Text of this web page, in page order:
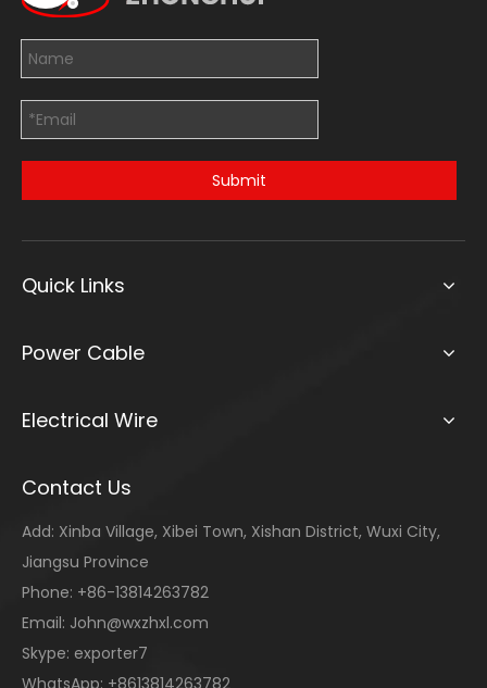
Submit
Quick Links
Power Cable
Electrical Wire
Contact Us
Add: Xinba Village, Xibei Town, Xishan District, Wuxi City,
Jiangsu Province
Phone: +86-13814263782
Email: John@wxzhxl.com
Skype: exporter7
WhatsApp: +8613814263782